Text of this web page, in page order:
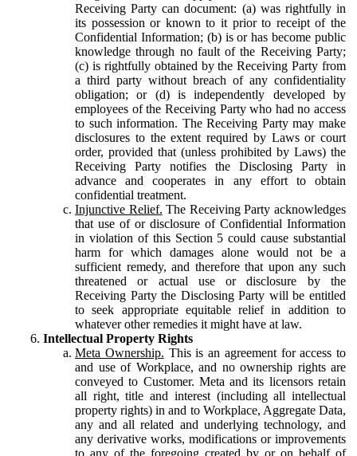
Receiving Party can document: (a) was rightfully in
its possession or known to it prior to receipt of the
Confidential Information; (b) is or has become public
knowledge through no fault of the Receiving Party;
(c) is rightfully obtained by the Receiving Party from
a third party without breach of any confidentiality
obligation; or (d) is independently developed by
employees of the Receiving Party who had no access
to such information. The Receiving Party may make
disclosures to the extent required by Laws or court
order, provided that (unless prohibited by Laws) the
Receiving Party notifies the Disclosing Party in
advance and cooperates in any effort to obtain
confidential treatment.
Injunctive Relief. The Receiving Party acknowledges
that use of or disclosure of Confidential Information
in violation of this Section 5 could cause substantial
harm for which damages alone would not be a
sufficient remedy, and therefore that upon any such
threatened or actual use or disclosure by the
Receiving Party the Disclosing Party will be entitled
to seek appropriate equitable relief in addition to
whatever other remedies it might have at law.
Intellectual Property Rights
Meta Ownership. This is an agreement for access to
and use of Workplace, and no ownership rights are
conveyed to Customer. Meta and its licensors retain
all right, title and interest (including all intellectual
property rights) in and to Workplace, Aggregate Data,
any and all related and underlying technology, and
any derivative works, modifications or improvements
to any of the foregoing created by or on behalf of